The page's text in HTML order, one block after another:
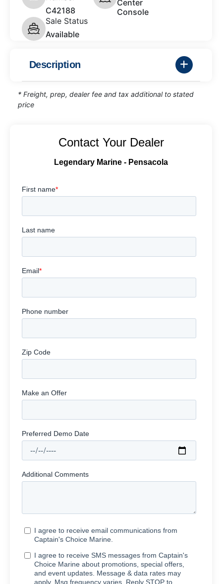
C42188
Center
Console
Sale Status
Available
Description
* Freight, prep, dealer fee and tax additional to stated
price
Contact Your Dealer
Legendary Marine - Pensacola